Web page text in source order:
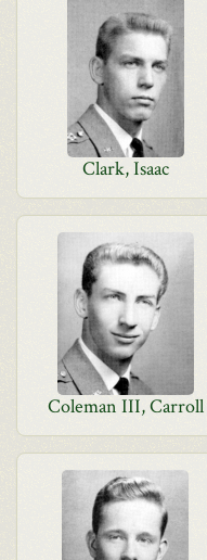
Clark, Isaac
Coleman III, Carroll